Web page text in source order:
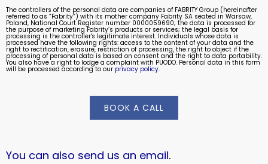
The controllers of the personal data are companies of FABRITY Group (hereinafter
referred to as “Fabrity”) with its mother company Fabrity SA seated in Warsaw,
Poland, National Court Register number 0000059690; the data is processed for
the purpose of marketing Fabrity’s products or services; the legal basis for
processing is the controller's legitimate interest. Individuals whose data is
processed have the following rights: access to the content of your data and the
right to rectification, erasure, restriction of processing, the right to object if the
processing of personal data is based on consent and the right to data portability.
You also have a right to lodge a complaint with PUODO. Personal data in this form
will be processed according to our privacy policy.
BOOK A CALL
You can also send us an email.